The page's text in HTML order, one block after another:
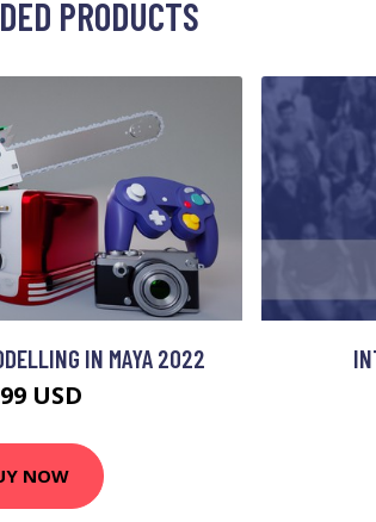
PRODUCTS
IN MAYA 2022
USD
NOW